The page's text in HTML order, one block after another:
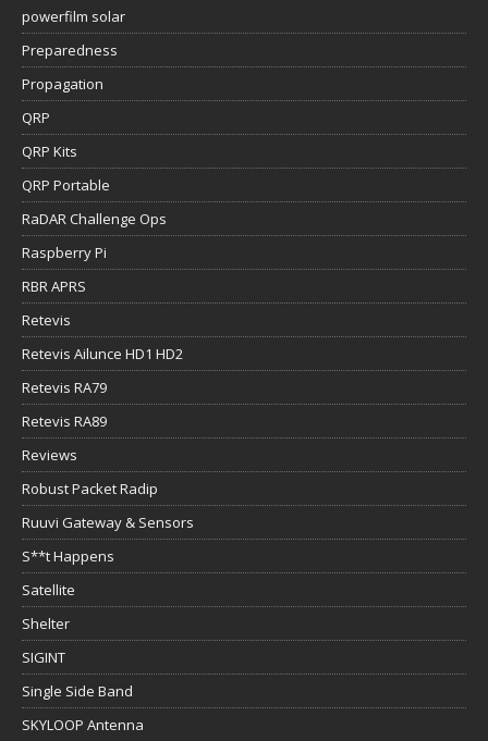
powerfilm solar
Preparedness
Propagation
QRP
QRP Kits
QRP Portable
RaDAR Challenge Ops
Raspberry Pi
RBR APRS
Retevis
Retevis Ailunce HD1 HD2
Retevis RA79
Retevis RA89
Reviews
Robust Packet Radip
Ruuvi Gateway & Sensors
S**t Happens
Satellite
Shelter
SIGINT
Single Side Band
SKYLOOP Antenna